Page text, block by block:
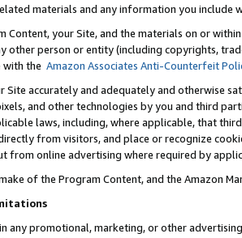
materials and any information you include
Content, your Site, and the materials on or
other person or entity (including copyrights,
with the Amazon Associates Anti-Counterfeit
Site accurately and adequately and otherwise
and other technologies by you and third
laws, including, where applicable, that
from visitors, and place or recognize
from online advertising where required by
of the Program Content, and the Amazon
any promotional, marketing, or other